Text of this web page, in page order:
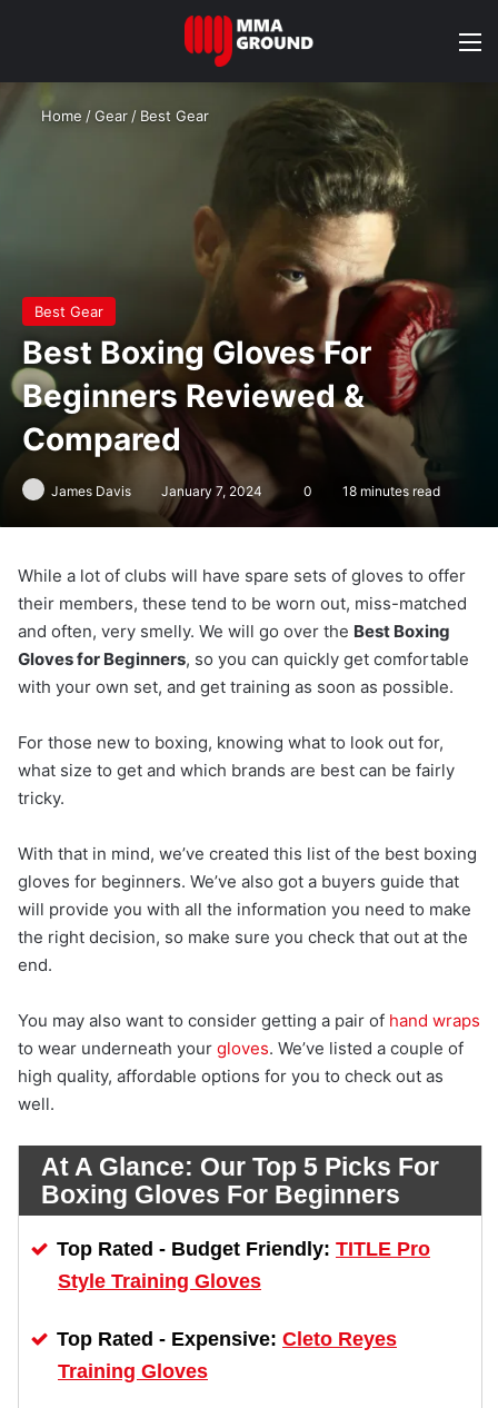
Home /Gear / Best Gear
Best Gear
Best Boxing Gloves For
Beginners Reviewed &
Compared
James Davis January 7, 2024 0 18 minutes read
While a lot of clubs will have spare sets of gloves to offer
their members, these tend to be worn out, miss-matched
and often, very smelly. We will go over the Best Boxing
Gloves for Beginners, so you can quickly get comfortable
with your own set, and get training as soon as possible.
For those new to boxing, knowing what to look out for,
what size to get and which brands are best can be fairly
tricky.
With that in mind, we’ve created this list of the best boxing
gloves for beginners. We’ve also got a buyers guide that
will provide you with all the information you need to make
the right decision, so make sure you check that out at the
end.
You may also want to consider getting a pair of hand wraps
to wear underneath your gloves. We’ve listed a couple of
high quality, affordable options for you to check out as
well.
At A Glance: Our Top 5 Picks For
Boxing Gloves For Beginners
Top Rated - Budget Friendly: TITLE Pro
Style Training Gloves
Top Rated - Expensive: Cleto Reyes
Training Gloves